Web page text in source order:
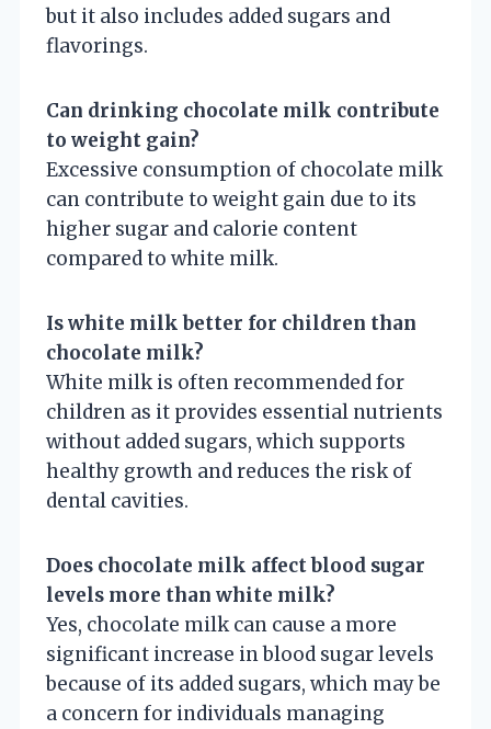
but it also includes added sugars and
flavorings.
Can drinking chocolate milk contribute
to weight gain?
Excessive consumption of chocolate milk
can contribute to weight gain due to its
higher sugar and calorie content
compared to white milk.
Is white milk better for children than
chocolate milk?
White milk is often recommended for
children as it provides essential nutrients
without added sugars, which supports
healthy growth and reduces the risk of
dental cavities.
Does chocolate milk affect blood sugar
levels more than white milk?
Yes, chocolate milk can cause a more
significant increase in blood sugar levels
because of its added sugars, which may be
a concern for individuals managing